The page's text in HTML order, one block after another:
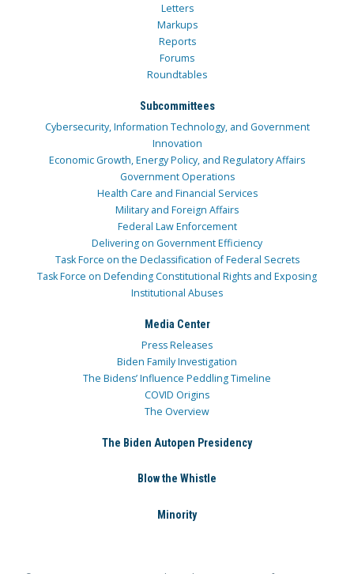
Letters
Markups
Reports
Forums
Roundtables
Subcommittees
Cybersecurity, Information Technology, and Government
Innovation
Economic Growth, Energy Policy, and Regulatory Affairs
Government Operations
Health Care and Financial Services
Military and Foreign Affairs
Federal Law Enforcement
Delivering on Government Efficiency
Task Force on the Declassification of Federal Secrets
Task Force on Defending Constitutional Rights and Exposing
Institutional Abuses
Media Center
Press Releases
Biden Family Investigation
The Bidens’ Influence Peddling Timeline
COVID Origins
The Overview
The Biden Autopen Presidency
Blow the Whistle
Minority